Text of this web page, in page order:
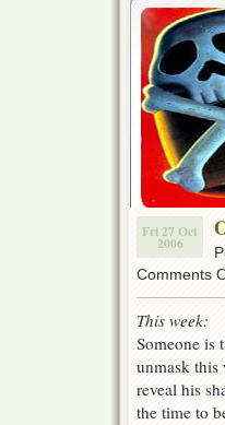
Fri 27 Oct
2006
Comments
This week:
Someone
unmask this
reveal his
the time to